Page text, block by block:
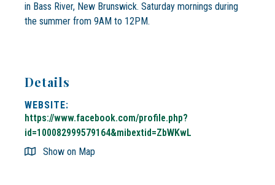
in Bass River, New Brunswick. Saturday mornings during
the summer from 9AM to 12PM.
Details
WEBSITE:
https://www.facebook.com/profile.php?
id=100082999579164&mibextid=ZbWKwL
Show on Map